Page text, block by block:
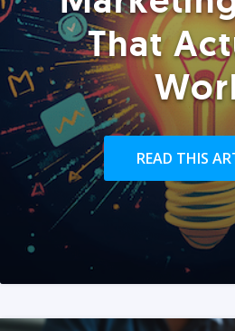
That
READ THIS